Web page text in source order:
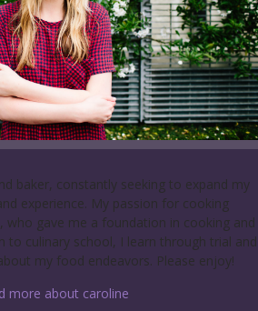
baker, constantly seeking to expand my
experience. My passion for cooking
gave me a foundation in cooking and
to culinary school, I learn through trial and
my food endeavors. Please enjoy!
more about caroline